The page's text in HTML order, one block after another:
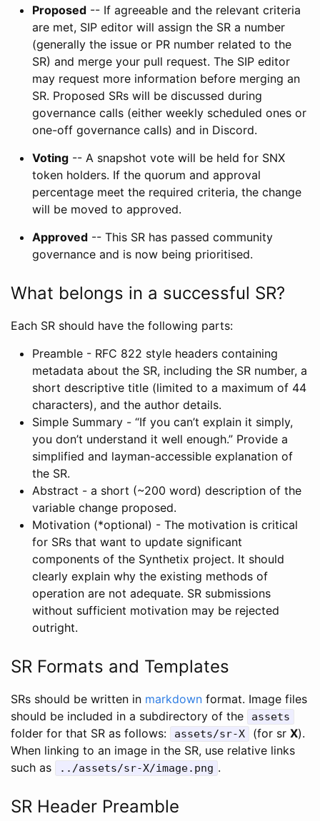
Proposed -- If agreeable and the relevant criteria
are met, SIP editor will assign the SR a number
(generally the issue or PR number related to the
SR) and merge your pull request. The SIP editor
may request more information before merging an
SR. Proposed SRs will be discussed during
governance calls (either weekly scheduled ones or
one-off governance calls) and in Discord.
Voting -- A snapshot vote will be held for SNX
token holders. If the quorum and approval
percentage meet the required criteria, the change
will be moved to approved.
Approved -- This SR has passed community
governance and is now being prioritised.
What belongs in a successful SR?
Each SR should have the following parts:
Preamble - RFC 822 style headers containing
metadata about the SR, including the SR number, a
short descriptive title (limited to a maximum of 44
characters), and the author details.
Simple Summary - “If you can’t explain it simply,
you don’t understand it well enough.” Provide a
simplified and layman-accessible explanation of
the SR.
Abstract - a short (~200 word) description of the
variable change proposed.
Motivation (*optional) - The motivation is critical
for SRs that want to update significant
components of the Synthetix project. It should
clearly explain why the existing methods of
operation are not adequate. SR submissions
without sufficient motivation may be rejected
outright.
SR Formats and Templates
SRs should be written in markdown format. Image files
should be included in a subdirectory of the
assets
folder for that SR as follows: assets/sr-X (for sr X).
When linking to an image in the SR, use relative links
such as
../assets/sr-X/image.png .
SR Header Preamble